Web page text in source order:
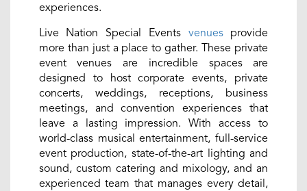
experiences.
Live Nation Special Events venuesprovide
more than just a place to gather. These private
event venues are incredible spaces are
designed to host corporate events, private
concerts, weddings, receptions, business
meetings, and convention experiences that
leave a lasting impression. With access to
world-class musical entertainment, full-service
event production, state-of-the-art lighting and
sound, custom catering and mixology, and an
experienced team that manages every detail,